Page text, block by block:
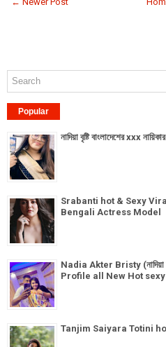
Popular
নাদিয়া বৃষ্টি বাংলাদেশের xxx
Srabanti hot & Sexy
Bengali Actress Model
Nadia Akter Bristy
Profile all New Hot
Tanjim Saiyara Totini